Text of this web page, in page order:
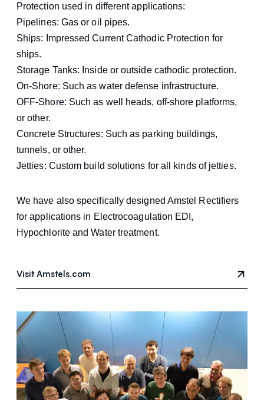
Protection used in different applications:
Pipelines: Gas or oil pipes.
Ships: Impressed Current Cathodic Protection for
ships.
Storage Tanks: Inside or outside cathodic protection.
On-Shore: Such as water defense infrastructure.
OFF-Shore: Such as well heads, off-shore platforms,
or other.
Concrete Structures: Such as parking buildings,
tunnels, or other.
Jetties: Custom build solutions for all kinds of jetties.
We have also specifically designed Amstel Rectifiers
for applications in Electrocoagulation EDI,
Hypochlorite and Water treatment.
Visit Amstels.com